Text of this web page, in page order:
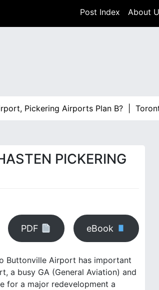
Post Index About
Airports Plan B? | Toronto’s
PICKERING
PDF eBook
Buttonville Airport has important
a busy GA (General Aviation) and
for a major redevelopment a